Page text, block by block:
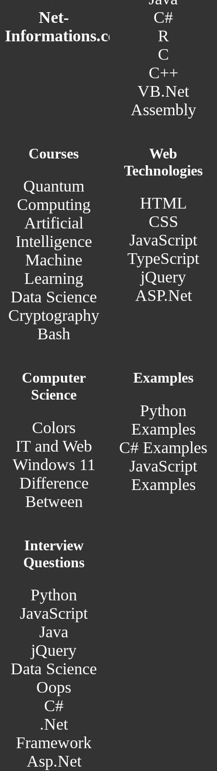
Net-
Informations.com
C#
R
C
C++
VB.Net
Assembly
Courses
Quantum
Computing
Artificial
Intelligence
Machine
Learning
Data Science
Cryptography
Bash
Web
Technologies
HTML
CSS
JavaScript
TypeScript
jQuery
ASP.Net
Computer
Science
Colors
IT and Web
Windows 11
Difference
Between
Examples
Python
Examples
C# Examples
JavaScript
Examples
Interview
Questions
Python
JavaScript
Java
jQuery
Data Science
Oops
C#
.Net
Framework
Asp.Net